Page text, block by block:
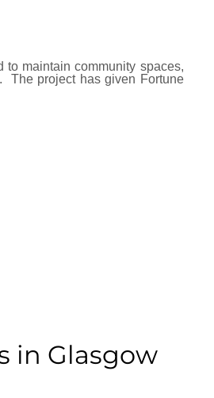
to maintain community spaces,
The project has given Fortune
in Glasgow